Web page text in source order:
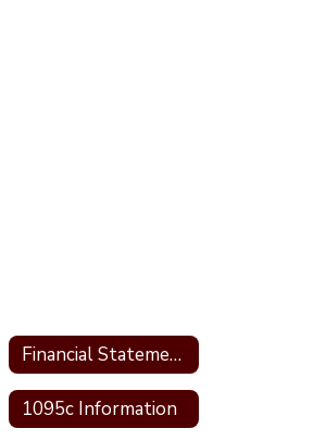
Financial Statements
1095c Information